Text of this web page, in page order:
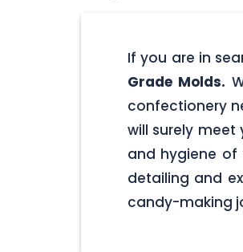
If you are in
Grade Molds.
confectionery
will surely
and hygiene of
detailing and
candy-making